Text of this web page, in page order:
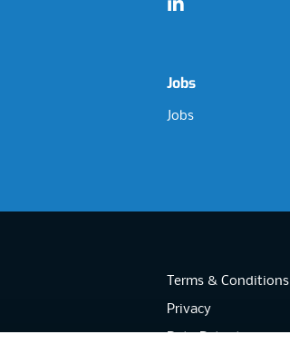
LinkedIn
Jobs
Jobs
Terms & Conditions
Privacy